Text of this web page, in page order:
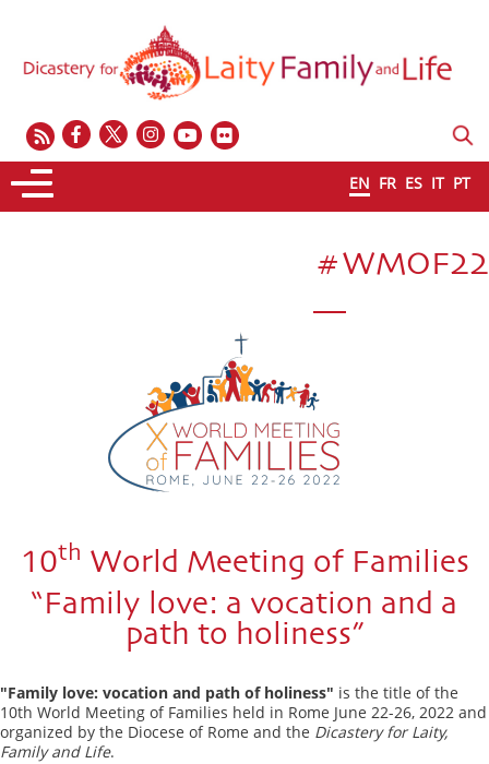
EN FR ES IT PT
#WMOF22
10th World Meeting of Families
“Family love: a vocation and a
path to holiness”
"Family love: vocation and path of holiness" is the title of the
10th World Meeting of Families held in Rome June 22-26, 2022 and
organized by the Diocese of Rome and the Dicastery for Laity,
Family and Life.